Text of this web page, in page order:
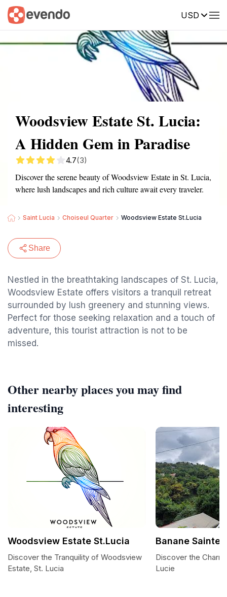
USD
Summary Map Reviews
Woodsview Estate St. Lucia:
A Hidden Gem in Paradise
4.7(3)
Discover the serene beauty of Woodsview Estate in St. Lucia,
where lush landscapes and rich culture await every traveler.
Saint Lucia Choiseul Quarter Woodsview Estate St.Lucia
Share
Nestled in the breathtaking landscapes of St. Lucia,
Woodsview Estate offers visitors a tranquil retreat
surrounded by lush greenery and stunning views.
Perfect for those seeking relaxation and a touch of
adventure, this tourist attraction is not to be
missed.
Other nearby places you may find
interesting
Woodsview Estate St.Lucia
Discover the Tranquility of Woodsview
Estate, St. Lucia
Banane Sainte
Discover the
Lucie